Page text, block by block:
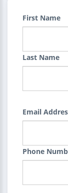
First Name
Last Name
Email
Phone